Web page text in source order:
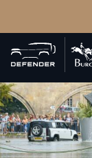
Back
to
home